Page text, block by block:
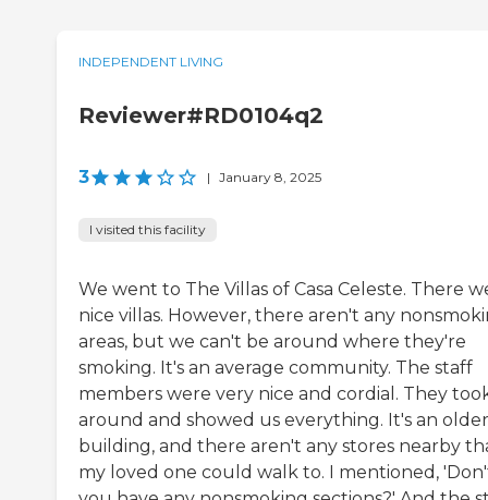
INDEPENDENT LIVING
Reviewer#RD0104q2
3 | January 8, 2025
I visited this facility
We went to The Villas of Casa Celeste. There
nice villas. However, there aren't any
areas, but we can't be around where they're
smoking. It's an average community. The staff
members were very nice and cordial. They
around and showed us everything. It's an older
building, and there aren't any stores nearby
my loved one could walk to. I mentioned,